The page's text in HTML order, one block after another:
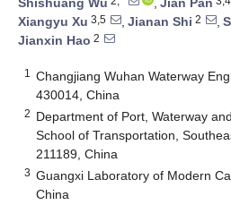
Shishuang Wu
, Jian Pan
Xiangyu Xu 3,5 , Jianan Shi 2 ,
Jianxin Hao 2
1
Changjiang Wuhan Waterway
430014, China
2 Department of Port, Waterway
School of Transportation,
211189, China
3 Guangxi Laboratory of Modern
China